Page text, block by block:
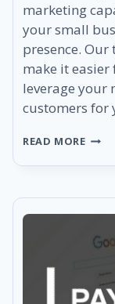
marketing
your small
presence.
make it easier
leverage your
customers for
READ MOREINSIDE